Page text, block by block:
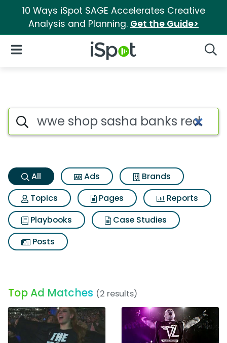
10 Ways iSpot SAGE Accelerates Creative
Analysis and Planning. Get the Guide>
iSpot Logo
Open Navigation
Wwe shop sasha banks red
Search iSpot
All Ads
Brands
Topics
Pages
Reports
Playbooks
Case Studies
Posts
Top Ad Matches (2 results)